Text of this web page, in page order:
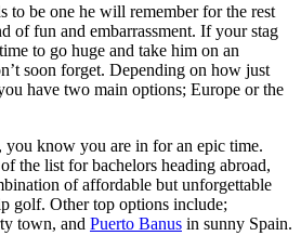
to be one he will remember for the rest
of fun and embarrassment. If your stag
to go huge and take him on an
soon forget. Depending on how just
have two main options; Europe or the
you know you are in for an epic time.
the list for bachelors heading abroad,
of affordable but unforgettable
golf. Other top options include;
town, and Puerto Banus in sunny Spain.